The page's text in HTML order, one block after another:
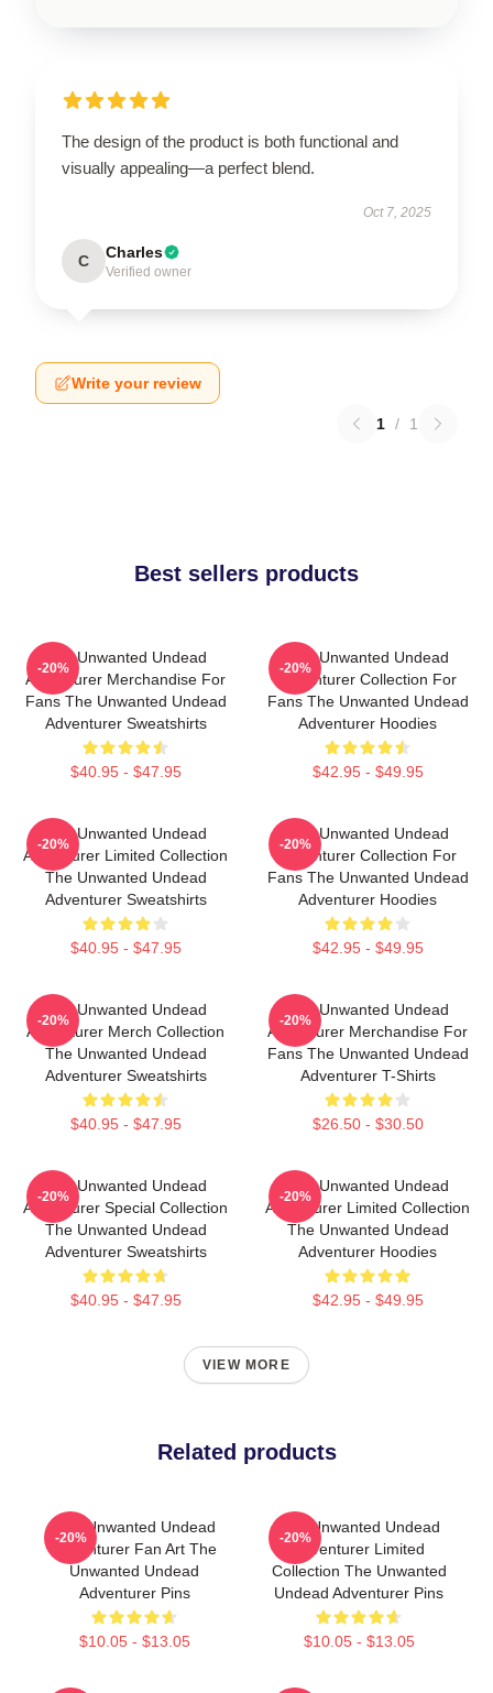
The design of the product is both functional and
visually appealing—a perfect blend.
Oct 7, 2025
C Charles
Verified owner
Write your review
1 / 1
Best sellers products
The Unwanted Undead
Adventurer Merchandise For
Fans The Unwanted Undead
Adventurer Sweatshirts
$40.95 - $47.95
-20%
The Unwanted Undead
Adventurer Collection For
Fans The Unwanted Undead
Adventurer Hoodies
$42.95 - $49.95
-20%
The Unwanted Undead
Adventurer Limited Collection
The Unwanted Undead
Adventurer Sweatshirts
$40.95 - $47.95
-20%
The Unwanted Undead
Adventurer Collection For
Fans The Unwanted Undead
Adventurer Hoodies
$42.95 - $49.95
-20%
The Unwanted Undead
Adventurer Merch Collection
The Unwanted Undead
Adventurer Sweatshirts
$40.95 - $47.95
-20%
The Unwanted Undead
Adventurer Merchandise For
Fans The Unwanted Undead
Adventurer T-Shirts
$26.50 - $30.50
-20%
The Unwanted Undead
Adventurer Special Collection
The Unwanted Undead
Adventurer Sweatshirts
$40.95 - $47.95
-20%
The Unwanted Undead
Adventurer Limited Collection
The Unwanted Undead
Adventurer Hoodies
$42.95 - $49.95
-20%
VIEW MORE
Related products
The Unwanted Undead
Adventurer Fan Art The
Unwanted Undead
Adventurer Pins
$10.05 - $13.05
-20%
The Unwanted Undead
Adventurer Limited
Collection The Unwanted
Undead Adventurer Pins
$10.05 - $13.05
-20%